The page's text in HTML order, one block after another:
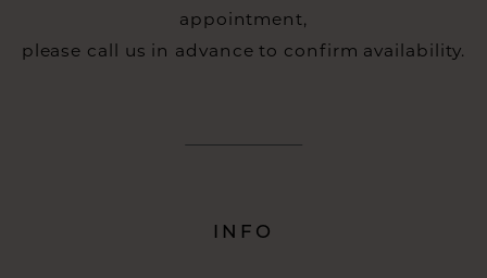
appointment,
please call us in advance to confirm availability.
INFO